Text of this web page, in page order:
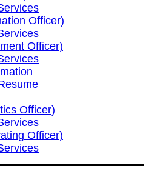
Officer)
Officer)
Officer)
Officer)